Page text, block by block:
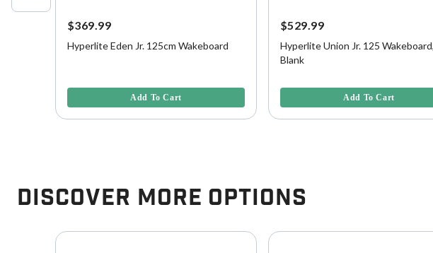
$369.99
Hyperlite Eden Jr. 125cm Wakeboard
Add To Cart
$529.99
Hyperlite Union Jr. 125 Wakeboard,
Blank
Add To Cart
Discover More Options